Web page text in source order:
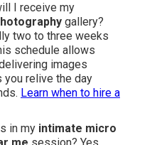
I receive my
gallery?
two to three weeks
schedule allows
images
you relive the day
Learn when to hire a
in my intimate micro
me session? Yes